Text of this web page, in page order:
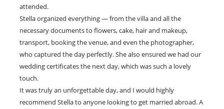
attended.
Stella organized everything — from the villa and all the
necessary documents to flowers, cake, hair and makeup,
transport, booking the venue, and even the photographer,
who captured the day perfectly. She also ensured we had our
wedding certificates the next day, which was such a lovely
touch.
It was truly an unforgettable day, and I would highly
recommend Stella to anyone looking to get married abroad. A